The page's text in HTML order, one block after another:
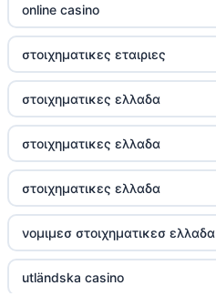
online casino
στοιχηματικες εταιριες
στοιχηματικες ελλαδα
στοιχηματικες ελλαδα
στοιχηματικες ελλαδα
νομιμεσ στοιχηματικεσ ελλαδα
utländska casino